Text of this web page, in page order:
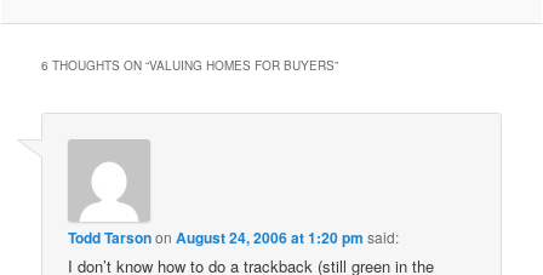
6 THOUGHTS ON “VALUING HOMES FOR BUYERS”
Todd TarsononAugust 24, 2006 at 1:20 pm said:
I don’t know how to do a trackback (still green in the